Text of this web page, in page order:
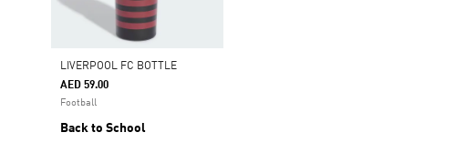
LIVERPOOL FC BOTTLE
AED 59.00
Football
Back to School